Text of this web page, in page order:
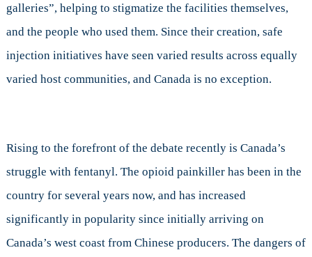
galleries”, helping to stigmatize the facilities themselves,
and the people who used them. Since their creation, safe
injection initiatives have seen varied results across equally
varied host communities, and Canada is no exception.
Rising to the forefront of the debate recently is Canada’s
struggle with fentanyl. The opioid painkiller has been in the
country for several years now, and has increased
significantly in popularity since initially arriving on
Canada’s west coast from Chinese producers. The dangers of